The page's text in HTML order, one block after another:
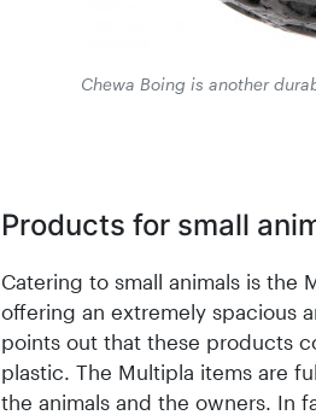
Chewa Boing is another
Products for small
Catering to small animals is the
offering an extremely spacious
points out that these products
plastic. The Multipla items are
the animals and the owners. In